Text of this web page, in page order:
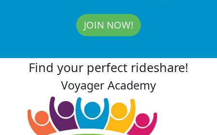
JOIN NOW!
Find your perfect rideshare!
Voyager Academy